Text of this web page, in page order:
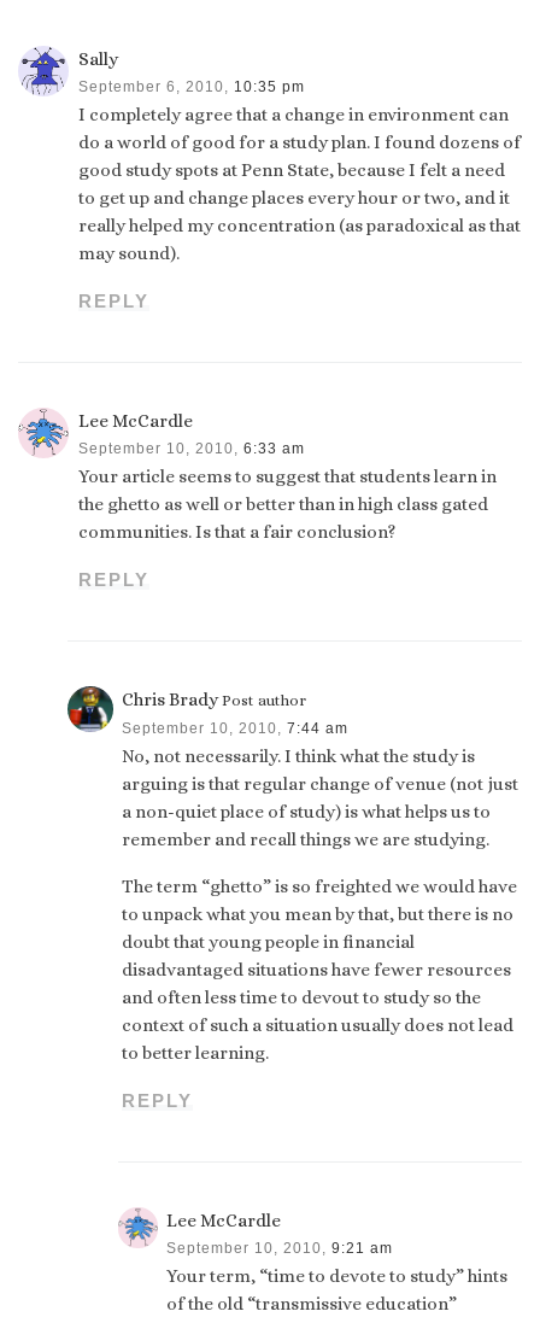
Sally
September 6, 2010, 10:35 pm
I completely agree that a change in environment can
do a world of good for a study plan. I found dozens of
good study spots at Penn State, because I felt a need
to get up and change places every hour or two, and it
really helped my concentration (as paradoxical as that
may sound).
REPLY
Lee McCardle
September 10, 2010, 6:33 am
Your article seems to suggest that students learn in
the ghetto as well or better than in high class gated
communities. Is that a fair conclusion?
REPLY
Chris Brady Post author
September 10, 2010, 7:44 am
No, not necessarily. I think what the study is
arguing is that regular change of venue (not just
a non-quiet place of study) is what helps us to
remember and recall things we are studying.
The term “ghetto” is so freighted we would have
to unpack what you mean by that, but there is no
doubt that young people in financial
disadvantaged situations have fewer resources
and often less time to devout to study so the
context of such a situation usually does not lead
to better learning.
REPLY
Lee McCardle
September 10, 2010, 9:21 am
Your term, “time to devote to study” hints
of the old “transmissive education”